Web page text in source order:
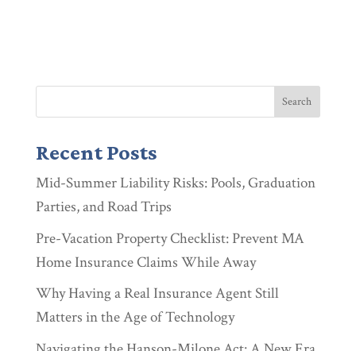
Recent Posts
Mid-Summer Liability Risks: Pools, Graduation
Parties, and Road Trips
Pre-Vacation Property Checklist: Prevent MA
Home Insurance Claims While Away
Why Having a Real Insurance Agent Still
Matters in the Age of Technology